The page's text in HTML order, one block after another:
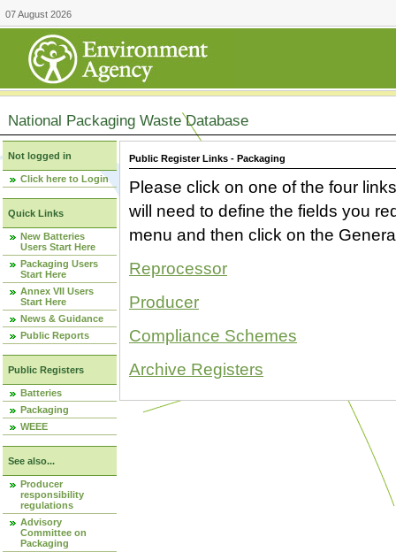
07 August 2026
National Packaging Waste Database
Not logged in
Click here to Login
Quick Links
New Batteries
Users Start Here
Packaging Users
Start Here
Annex VII Users
Start Here
News & Guidance
Public Reports
Public Registers
Batteries
Packaging
WEEE
See also...
Producer
responsibility
regulations
Advisory
Committee on
Packaging
Public Register Links - Packaging
Please click on one of the four
will need to define the fields you
menu and then click on the
Reprocessor
Producer
Compliance Schemes
Archive Registers